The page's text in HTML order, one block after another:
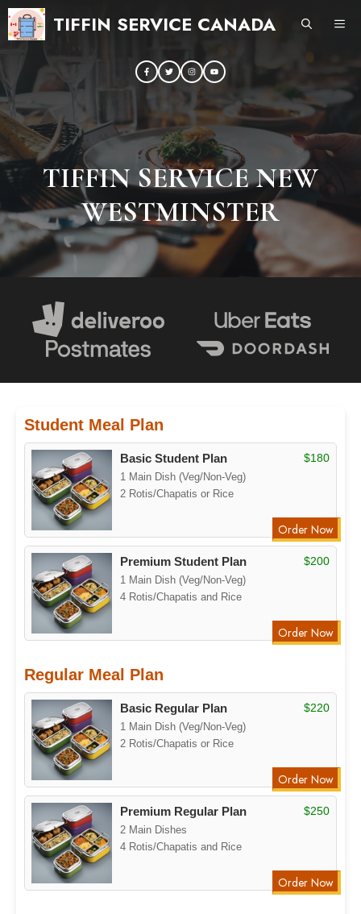
Skip
to
TIFFIN SERVICE CANADA
TIFFIN SERVICE NEW
WESTMINSTER
Student Meal Plan
Basic Student Plan
1 Main Dish (Veg/Non-Veg)
2 Rotis/Chapatis or Rice
$180
Order Now
Premium Student Plan
1 Main Dish (Veg/Non-Veg)
4 Rotis/Chapatis and Rice
$200
Order Now
Regular Meal Plan
Basic Regular Plan
1 Main Dish (Veg/Non-Veg)
2 Rotis/Chapatis or Rice
$220
Order Now
Premium Regular Plan
2 Main Dishes
4 Rotis/Chapatis and Rice
$250
Order Now